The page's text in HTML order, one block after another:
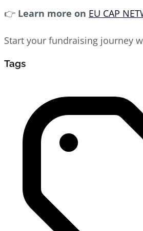
👉 Learn more on EU CAP
Start your fundraising journey
Tags